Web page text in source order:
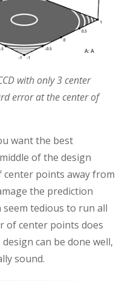
with only 3 center
error at the center of
want the best
of the design
center points away from
the prediction
tedious to run all
of center points does
can be done well,
sound.